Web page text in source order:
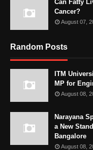
Can Fatty
Cancer?
August 07,
Random Posts
ITM
MP for
August 08,
Narayana
a New
Bangalore
August 08,